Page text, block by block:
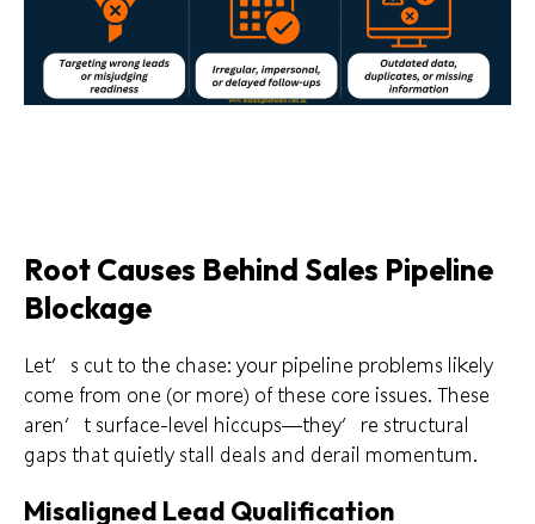
Root Causes Behind Sales Pipeline
Blockage
Let’s cut to the chase: your pipeline problems likely
come from one (or more) of these core issues. These
aren’t surface-level hiccups—they’re structural
gaps that quietly stall deals and derail momentum.
Misaligned Lead Qualification